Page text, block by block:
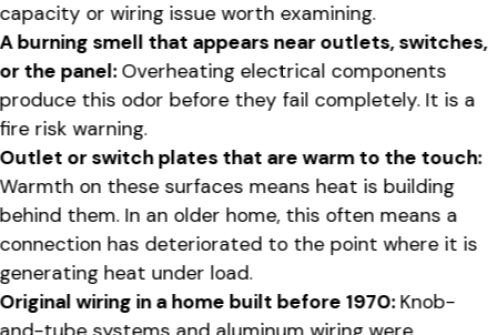
capacity or wiring issue worth examining.
A burning smell that appears near outlets, switches,
or the panel:Overheating electrical components
produce this odor before they fail completely. It is a
fire risk warning.
Outlet or switch plates that are warm to the touch:
Warmth on these surfaces means heat is building
behind them. In an older home, this often means a
connection has deteriorated to the point where it is
generating heat under load.
Original wiring in a home built before 1970:Knob-